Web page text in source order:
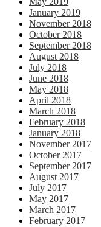
January 2019
November 2018
October 2018
September 2018
August 2018
July 2018
June 2018
May 2018
April 2018
March 2018
February 2018
January 2018
November 2017
October 2017
September 2017
August 2017
July 2017
May 2017
March 2017
February 2017